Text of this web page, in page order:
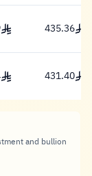
435.36
435.36
431.40
431.40
and bullion